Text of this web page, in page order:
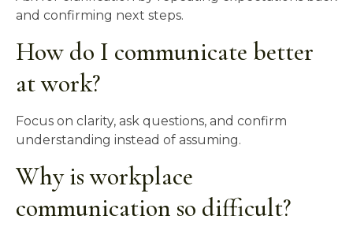
and confirming next steps.
How do I communicate better
at work?
Focus on clarity, ask questions, and confirm
understanding instead of assuming.
Why is workplace
communication so difficult?